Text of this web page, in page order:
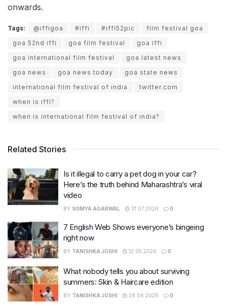
onwards.
Tags: @iffigoa #iffi #iffi52pic
film festival goa
goa 52nd iffi
goa film festival
goa iffi
goa international film festival
goa latest news
goa news
goa news today
goa state news
international film festival of india
twitter.com
when is iffi?
when is international film festival of india?
Related Stories
Is it illegal to carry a pet dog in your car?
Here’s the truth behind Maharashtra’s viral
video
BY SOMYA AGARWAL 31.07.2026 0
7 English Web Shows everyone’s bingeing
right now
BY TANISHKA JOSHI 12.05.2026 0
What nobody tells you about surviving
summers: Skin & Haircare edition
BY TANISHKA JOSHI 28.04.2026 0